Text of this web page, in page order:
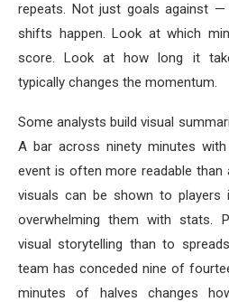
repeats. Not just goals against
shifts happen. Look at which
score. Look at how long it
typically changes the momentum.
Some analysts build visual
A bar across ninety minutes
event is often more readable than
visuals can be shown to players
overwhelming them with stats.
visual storytelling than to
team has conceded nine of
minutes of halves changes